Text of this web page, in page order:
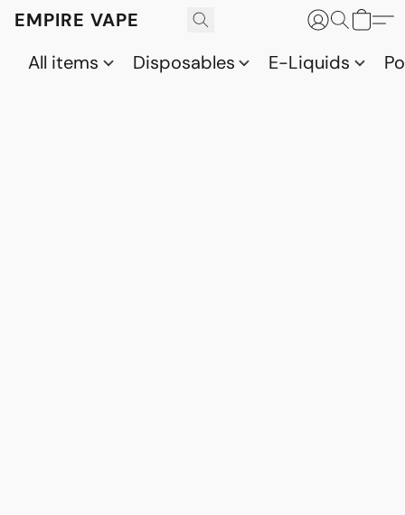
EMPIRE VAPE
All items
Disposables E-Liquids